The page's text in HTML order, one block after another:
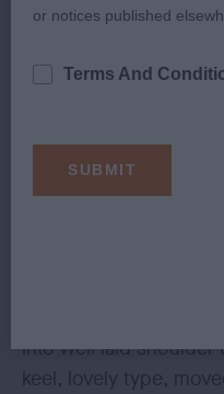
9 month old male,
strong muscular rear
presented well.
into well laid shoulder
keel, lovely type,
or notices published
Terms And